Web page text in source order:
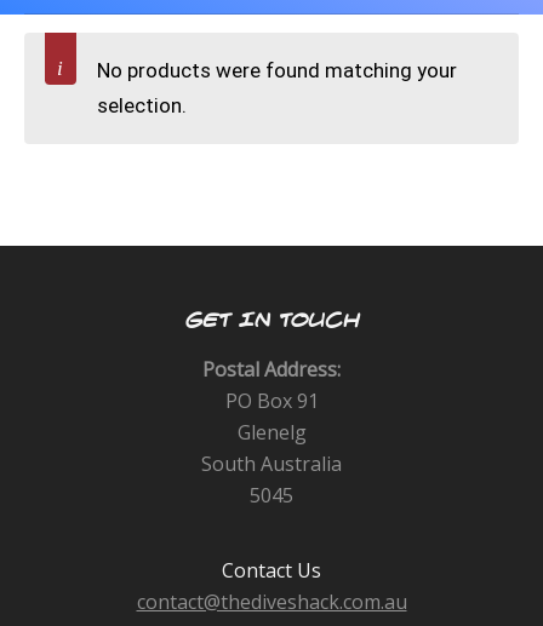
CALENDAR
No products were found matching your
selection.
GET IN TOUCH
Postal Address:
PO Box 91
Glenelg
South Australia
5045
Contact Us
contact@thediveshack.com.au